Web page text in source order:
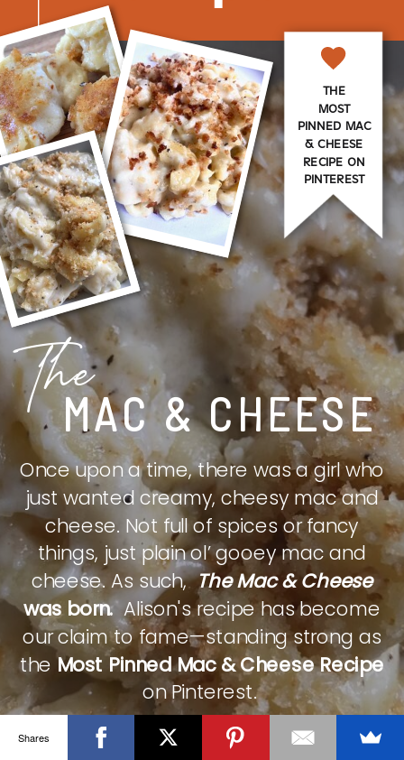
MAC & CHEESE
The
Once upon a time, there was a girl who
just wanted creamy, cheesy mac and
cheese. Not full of spices or fancy
things, just plain ol’ gooey mac and
cheese. As such,The Mac & Cheese
was born.Alison's recipe has become
our claim to fame—standing strong as
theMost Pinned Mac & Cheese Recipe
on Pinterest.
THE
MOST
PINNED MAC
& CHEESE
RECIPE ON
PINTEREST
CHECK IT OUT
Shares